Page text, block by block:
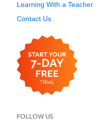
Learning With a Teacher
Contact Us
FOLLOW US